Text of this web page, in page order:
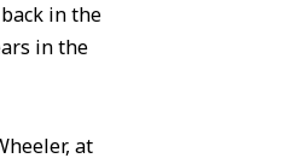
in the
in the
at